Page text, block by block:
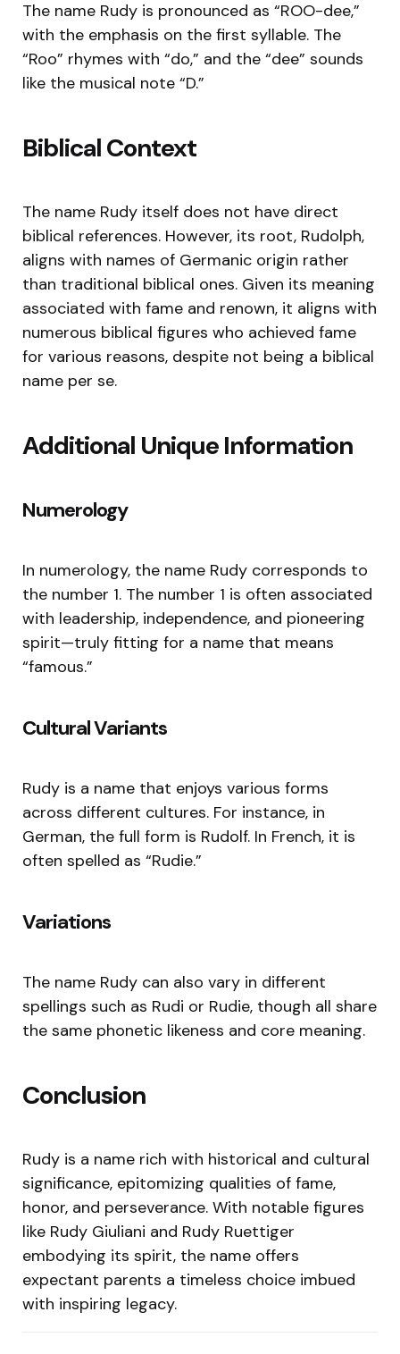
The name Rudy is pronounced as “ROO-dee,”
with the emphasis on the first syllable. The
“Roo” rhymes with “do,” and the “dee” sounds
like the musical note “D.”
Biblical Context
The name Rudy itself does not have direct
biblical references. However, its root, Rudolph,
aligns with names of Germanic origin rather
than traditional biblical ones. Given its meaning
associated with fame and renown, it aligns with
numerous biblical figures who achieved fame
for various reasons, despite not being a biblical
name per se.
Additional Unique Information
Numerology
In numerology, the name Rudy corresponds to
the number 1. The number 1 is often associated
with leadership, independence, and pioneering
spirit—truly fitting for a name that means
“famous.”
Cultural Variants
Rudy is a name that enjoys various forms
across different cultures. For instance, in
German, the full form is Rudolf. In French, it is
often spelled as “Rudie.”
Variations
The name Rudy can also vary in different
spellings such as Rudi or Rudie, though all share
the same phonetic likeness and core meaning.
Conclusion
Rudy is a name rich with historical and cultural
significance, epitomizing qualities of fame,
honor, and perseverance. With notable figures
like Rudy Giuliani and Rudy Ruettiger
embodying its spirit, the name offers
expectant parents a timeless choice imbued
with inspiring legacy.